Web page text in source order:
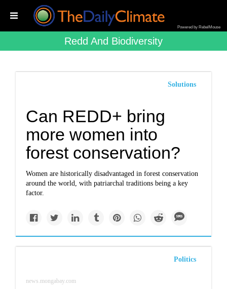
Powered by RebelMouse
Redd And Biodiversity
Solutions
Can REDD+ bring
more women into
forest conservation?
Women are historically disadvantaged in forest conservation
around the world, with patriarchal traditions being a key
factor.
Politics
news.mongabay.com